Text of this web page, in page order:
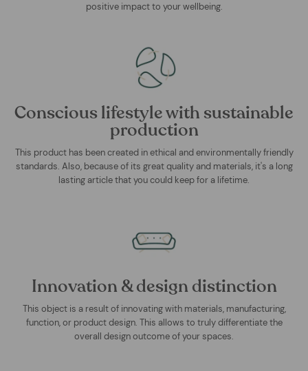
positive impact to your wellbeing.
Conscious lifestyle with sustainable
production
This product has been created in ethical and environmentally friendly
standards. Also, because of its great quality and materials, it's a long
lasting article that you could keep for a lifetime.
Innovation & design distinction
This object is a result of innovating with materials, manufacturing,
function, or product design. This allows to truly differentiate the
overall design outcome of your spaces.